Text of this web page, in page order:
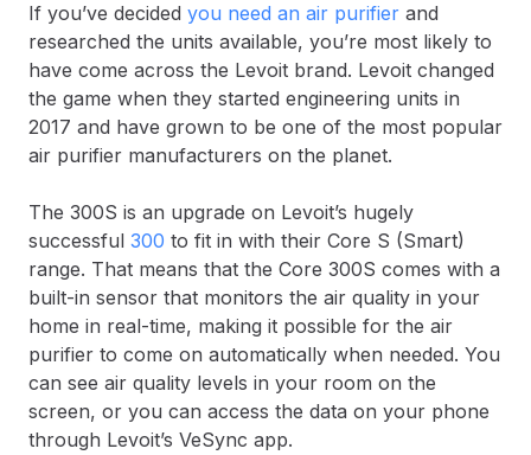
If you’ve decided you need an air purifier and
researched the units available, you’re most likely to
have come across the Levoit brand. Levoit changed
the game when they started engineering units in
2017 and have grown to be one of the most popular
air purifier manufacturers on the planet.
The 300S is an upgrade on Levoit’s hugely
successful 300 to fit in with their Core S (Smart)
range. That means that the Core 300S comes with a
built-in sensor that monitors the air quality in your
home in real-time, making it possible for the air
purifier to come on automatically when needed. You
can see air quality levels in your room on the
screen, or you can access the data on your phone
through Levoit’s VeSync app.